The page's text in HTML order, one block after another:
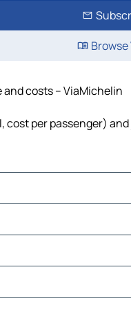
costs – ViaMichelin
per passenger)